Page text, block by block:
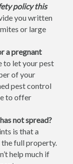
policy this
you written
or large
a pregnant
to let your pest
of your
pest control
to offer
not spread?
is that a
full property.
help much if